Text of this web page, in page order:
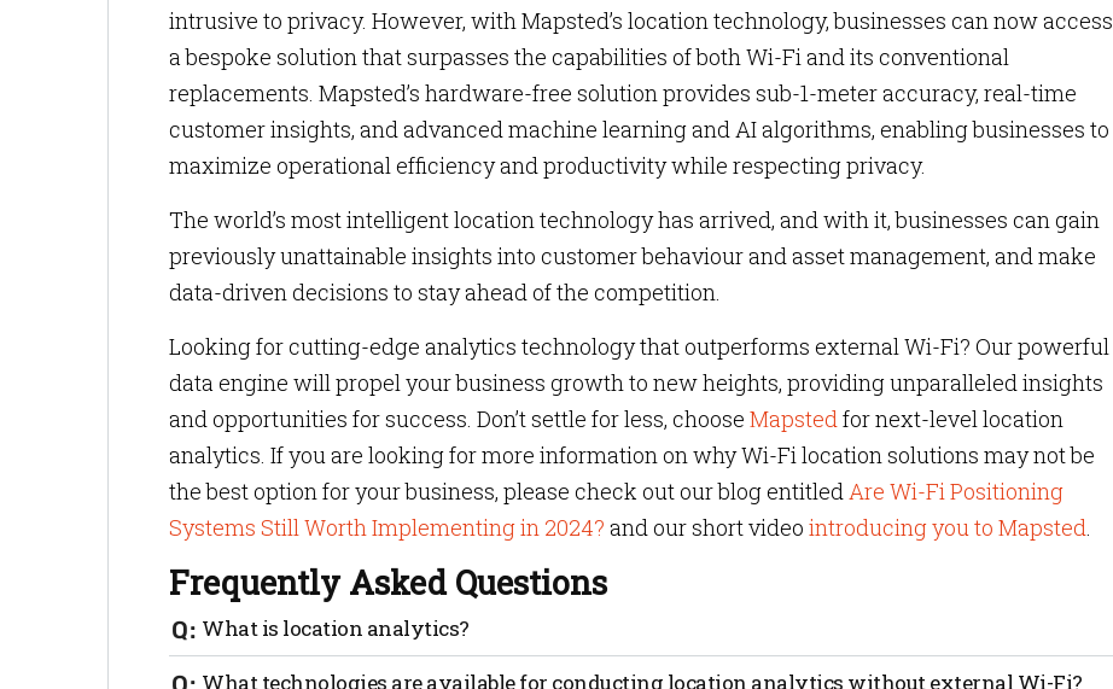
intrusive to privacy. However, with Mapsted’s location technology, businesses can now access
a bespoke solution that surpasses the capabilities of both Wi-Fi and its conventional
replacements. Mapsted’s hardware-free solution provides sub-1-meter accuracy, real-time
customer insights, and advanced machine learning and AI algorithms, enabling businesses to
maximize operational efficiency and productivity while respecting privacy.
The world’s most intelligent location technology has arrived, and with it, businesses can gain
previously unattainable insights into customer behaviour and asset management, and make
data-driven decisions to stay ahead of the competition.
Looking for cutting-edge analytics technology that outperforms external Wi-Fi? Our powerful
data engine will propel your business growth to new heights, providing unparalleled insights
and opportunities for success. Don’t settle for less, choose Mapstedfor next-level location
analytics. If you are looking for more information on why Wi-Fi location solutions may not be
the best option for your business, please check out our blog entitledAre Wi-Fi Positioning
Systems Still Worth Implementing in 2024? and our short video introducing you to Mapsted.
Frequently Asked Questions
What is location analytics?
Location analytics is a technology that uses data from devices to track the movements of people or
What technologies are available for conducting location analytics without external Wi-Fi?